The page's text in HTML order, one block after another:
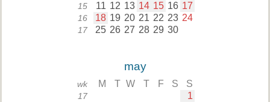
15 11 12 13 14 15 16 17
16 18 19 20 21 22 23 24
17 25 26 27 28 29 30
may
wk M T W T F S S
17 1